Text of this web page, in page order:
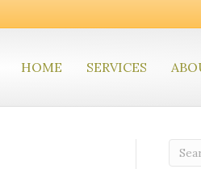
HOME SERVICES